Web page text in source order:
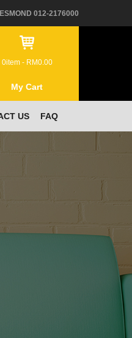
012-2176000
0item - RM0.00
My Cart
US FAQ